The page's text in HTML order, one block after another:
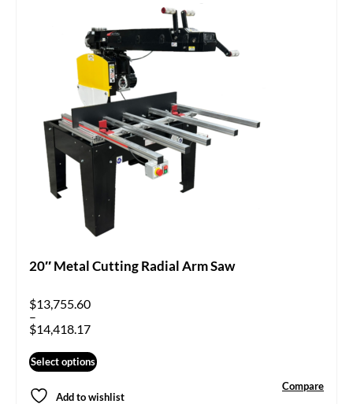
20″ Metal Cutting Radial Arm Saw
$13,755.60
–
$14,418.17
Select options
Add to wishlist
Compare